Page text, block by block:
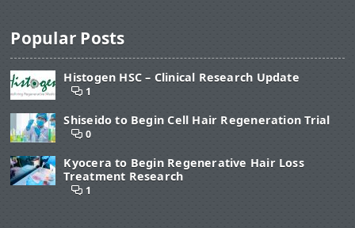
Popular Posts
Histogen HSC – Clinical Research Update
1
Shiseido to Begin Cell Hair Regeneration Trial
0
Kyocera to Begin Regenerative Hair Loss
Treatment Research
1